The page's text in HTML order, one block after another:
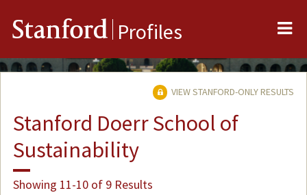
Stanford Profiles
VIEW STANFORD-ONLY RESULTS
Stanford Doerr School of
Sustainability
Showing 11-10 of 9 Results